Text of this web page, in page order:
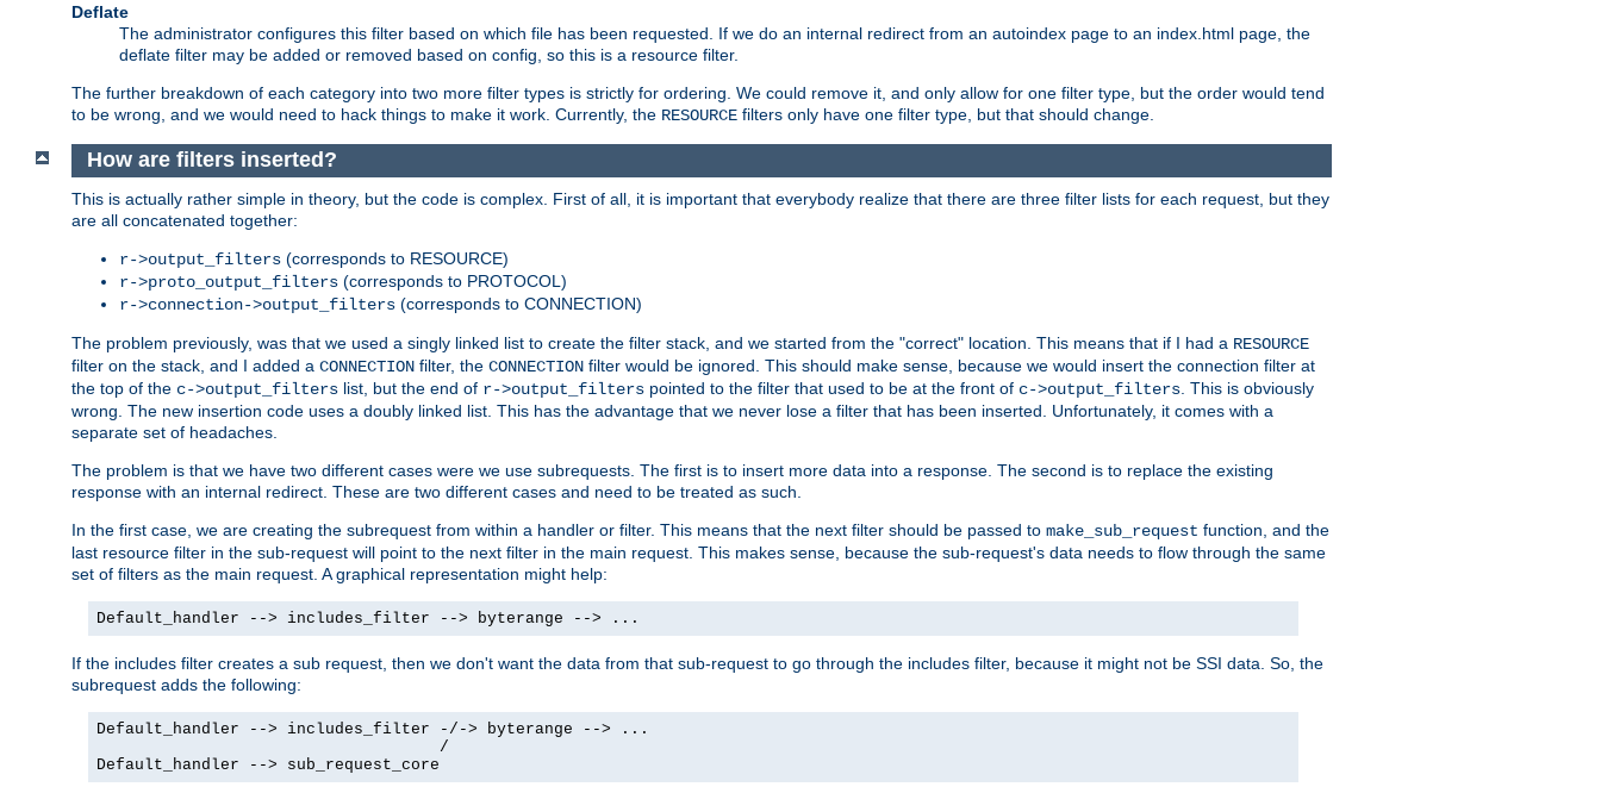
Deflate
The administrator configures this filter based on which file has been requested. If we do an internal redirect from an autoindex page to an index.html page, the
deflate filter may be added or removed based on config, so this is a resource filter.
The further breakdown of each category into two more filter types is strictly for ordering. We could remove it, and only allow for one filter type, but the order would tend
to be wrong, and we would need to hack things to make it work. Currently, the RESOURCE filters only have one filter type, but that should change.
How are filters inserted?
This is actually rather simple in theory, but the code is complex. First of all, it is important that everybody realize that there are three filter lists for each request, but they
are all concatenated together:
r->output_filters (corresponds to RESOURCE)
r->proto_output_filters (corresponds to PROTOCOL)
r->connection->output_filters (corresponds to CONNECTION)
The problem previously, was that we used a singly linked list to create the filter stack, and we started from the "correct" location. This means that if I had a RESOURCE
filter on the stack, and I added a CONNECTION filter, the CONNECTION filter would be ignored. This should make sense, because we would insert the connection filter at
the top of the c->output_filters list, but the end of r->output_filters pointed to the filter that used to be at the front of c->output_filters . This is obviously
wrong. The new insertion code uses a doubly linked list. This has the advantage that we never lose a filter that has been inserted. Unfortunately, it comes with a
separate set of headaches.
The problem is that we have two different cases were we use subrequests. The first is to insert more data into a response. The second is to replace the existing
response with an internal redirect. These are two different cases and need to be treated as such.
In the first case, we are creating the subrequest from within a handler or filter. This means that the next filter should be passed to make_sub_request function, and the
last resource filter in the sub-request will point to the next filter in the main request. This makes sense, because the sub-request's data needs to flow through the same
set of filters as the main request. A graphical representation might help:
Default_handler --> includes_filter --> byterange --> ...
If the includes filter creates a sub request, then we don't want the data from that sub-request to go through the includes filter, because it might not be SSI data. So, the
subrequest adds the following:
Default_handler --> includes_filter -/-> byterange --> ...
                                    /
Default_handler --> sub_request_core